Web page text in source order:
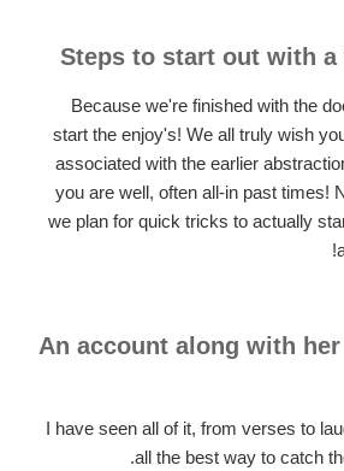
Steps to start out with a
Because we're finished with the
start the enjoy's! We all truly wish
associated with the earlier
you are well, often all-in past times!
we plan for quick tricks to actually
An account along with
I have seen all of it, from verses to
all the best way to catch